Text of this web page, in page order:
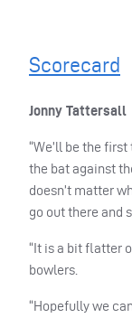
Scorecard
Jonny Tattersall
“We’ll be the
the bat against
doesn’t matter
go out there and
“It is a bit flatter
bowlers.
“Hopefully we